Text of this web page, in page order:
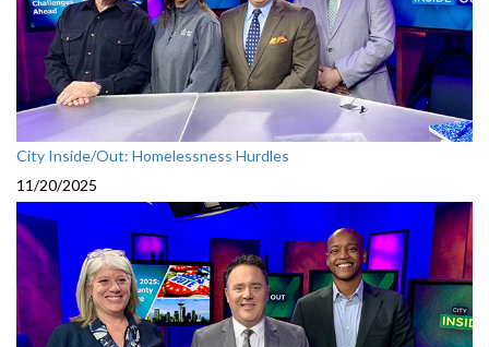
City Inside/Out: Homelessness Hurdles
11/20/2025